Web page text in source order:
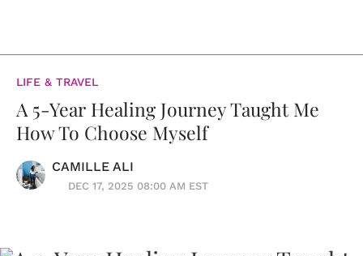
LIFE & TRAVEL
A 5-Year Healing Journey Taught Me
How To Choose Myself
CAMILLE ALI
DEC 17, 2025 08:00 AM EST